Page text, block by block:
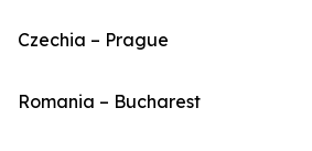
Czechia – Prague
Romania – Bucharest